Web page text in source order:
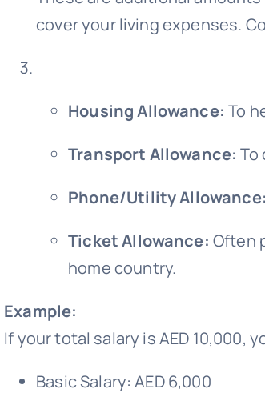
cover your living expenses.
Housing Allowance: To
Transport Allowance: To
Phone/Utility Allowance:
Ticket Allowance: Often
home country.
Example:
If your total salary is AED 10,000,
Basic Salary: AED 6,000